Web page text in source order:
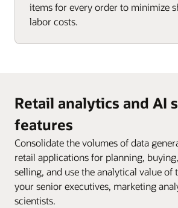
items for every order to minimize
labor costs.
Retail analytics and AI
features
Consolidate the volumes of data
retail applications for planning,
selling, and use the analytical value of
your senior executives, marketing
scientists.